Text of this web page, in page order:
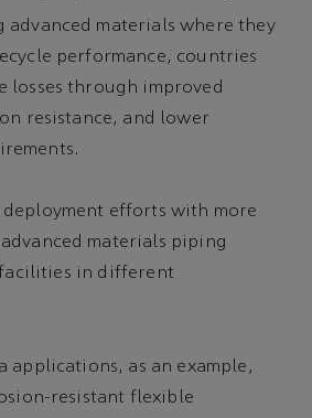
advanced materials where they
performance, countries
losses through improved
resistance, and lower
efforts with more
materials piping
in different
applications, as an example,
resistant flexible